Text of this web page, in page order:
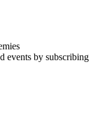
events by subscribing